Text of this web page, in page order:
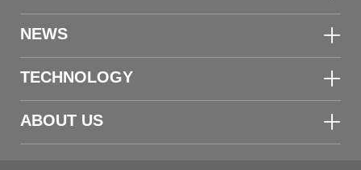
NEWS
TECHNOLOGY
ABOUT US